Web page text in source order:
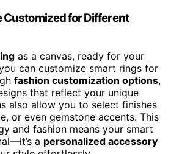
Customized for Different
as a canvas, ready for your
can customize smart rings for
fashion customization options,
that reflect your unique
also allow you to select finishes
or even gemstone accents. This
and fashion means your smart
a personalized accessory